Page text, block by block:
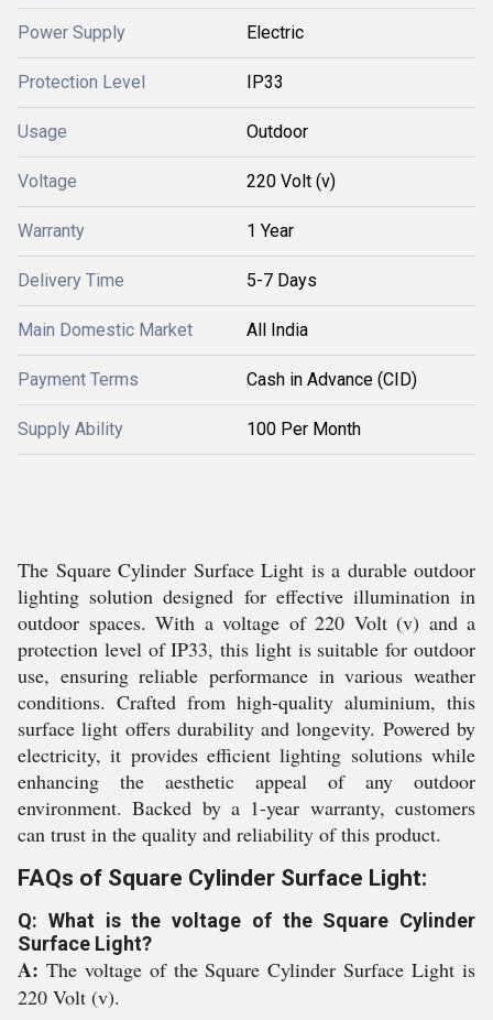
Power Supply Electric
Protection Level IP33
Usage Outdoor
Voltage 220 Volt (v)
Warranty 1 Year
Delivery Time 5-7 Days
Main Domestic Market All India
Payment Terms Cash in Advance (CID)
Supply Ability 100 Per Month
The Square Cylinder Surface Light is a durable outdoor
lighting solution designed for effective illumination in
outdoor spaces. With a voltage of 220 Volt (v) and a
protection level of IP33, this light is suitable for outdoor
use, ensuring reliable performance in various weather
conditions. Crafted from high-quality aluminium, this
surface light offers durability and longevity. Powered by
electricity, it provides efficient lighting solutions while
enhancing the aesthetic appeal of any outdoor
environment. Backed by a 1-year warranty, customers
can trust in the quality and reliability of this product.
FAQs of Square Cylinder Surface Light:
Q: What is the voltage of the Square Cylinder
Surface Light?
A: The voltage of the Square Cylinder Surface Light is
220 Volt (v).